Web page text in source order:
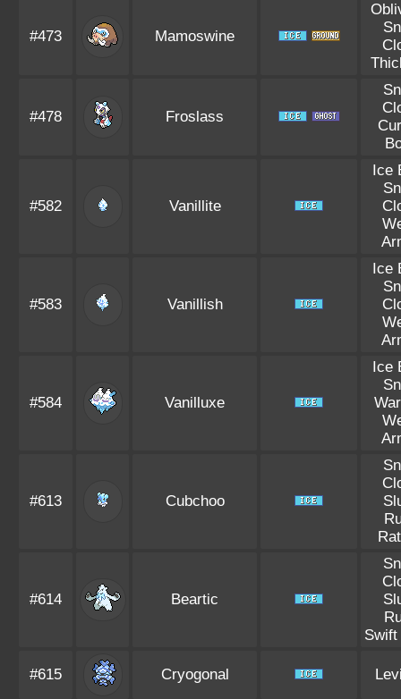
#473 Mamoswine
#478 Froslass
#582 Vanillite
Ice
#583 Vanillish
Ice
#584 Vanilluxe
Ice
#613 Cubchoo
#614 Beartic
#615 Cryogonal